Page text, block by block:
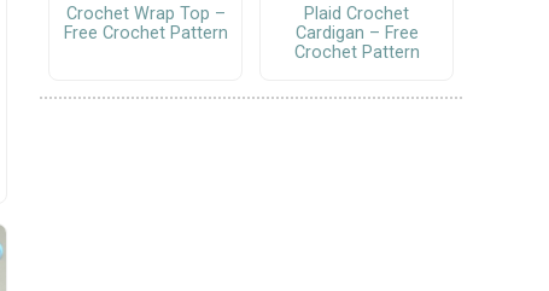
Crochet Wrap Top –
Free Crochet Pattern
Plaid Crochet
Cardigan – Free
Crochet Pattern